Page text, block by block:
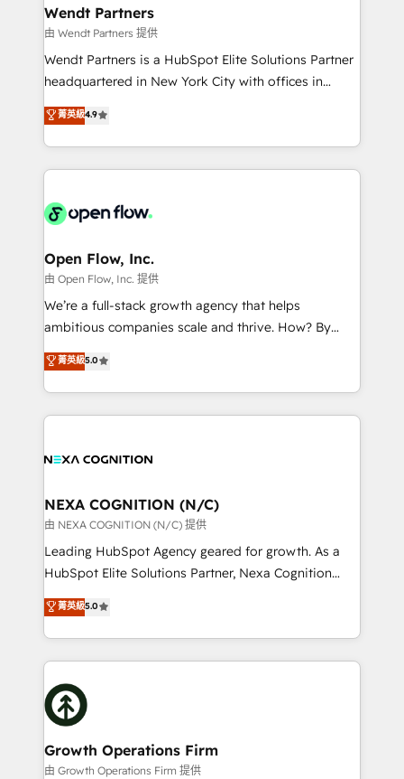
Salesforce, Microsoft Dynamics, and legacy CRM
migrations; custom integrations with platforms
including Ticketmaster, Ticketek, SevenRooms,
NetSuite, Snowflake, and Salesforce; HubSpot CMS
a Ticketmaster Nexus Partner, we deliver advanced
sports and events integrations in the HubSpot
include five HubSpot Academy accreditations, six
HubSpot Awards, recognition in Financial Services
Wendt Partners
由 Wendt Partners 提供
Wendt Partners is a HubSpot Elite Solutions Partner
headquartered in New York City with offices in
Toronto, London and Melbourne. As a global
HubSpot partner, we specialize in working with
sophisticated B2B companies to implement the
HubSpot CRM platform across client organizations.
industrial/manufacturing, professional services,
distribution, commercial real estate, technology,
finserv/fintech, IT managed services, transportation
& logistics, energy/solar, staffing and recruiting,
media, healthcare and government contractors. Our
Technical Solutions, Enablement Solutions, Digital
Solutions and Growth Solutions. As a fully
菁英級4.9
Open Flow, Inc.
由 Open Flow, Inc. 提供
We’re a full-stack growth agency that helps
ambitious companies scale and thrive. How? By
upgrading and streamlining every single revenue-
generating aspect of your business. We’re proud
HubSpot Elite Solutions Partners and devout CRM
nerds who can harness HubSpot’s custom digital
experience. Working hand-in-hand with your team,
traffic, generates better leads and crushes your
revenue goals. We've worked with thousands of
HubSpot customers and we'd love to work with you
too! Clients come to us for: Advanced CRM solutions
HubSpot Data System Migrations between systems
to HubSpot New lead generation strategies Time-
website development Award-winning creative
design We live and breathe HubSpot and are ready
菁英級5.0
NEXA COGNITION (N/C)
由 NEXA COGNITION (N/C) 提供
Leading HubSpot Agency geared for growth. As a
HubSpot Elite Solutions Partner, Nexa Cognition
ranks in the top 1% of global HubSpot Partners and
has been one of the longest-standing partners since
2012. We empower businesses to harness the full
potential of HubSpot by combining strategic
insights with technical excellence, we deliver
bespoke HubSpot solutions tailored to drive
measurable growth and operational efficiency. Why
Choose Nexa Cognition? 🚀 HubSpot Expertise: Our
certified team specialises in CRM implementation,
菁英級5.0
Growth Operations Firm
由 Growth Operations Firm 提供